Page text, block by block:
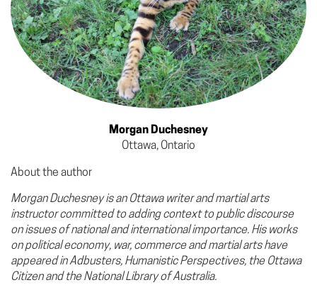
Morgan Duchesney
Ottawa, Ontario
About the author
Morgan Duchesney is an Ottawa writer and martial arts
instructor committed to adding context to public discourse
on issues of national and international importance. His works
on political economy, war, commerce and martial arts have
appeared in Adbusters, Humanistic Perspectives, the Ottawa
Citizen and the National Library of Australia.